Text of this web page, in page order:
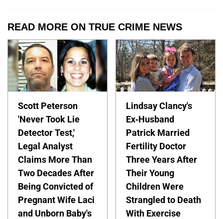
READ MORE ON TRUE CRIME NEWS
Scott Peterson
'Never Took Lie
Detector Test,'
Legal Analyst
Claims More Than
Two Decades After
Being Convicted of
Pregnant Wife Laci
and Unborn Baby's
Lindsay Clancy's
Ex-Husband
Patrick Married
Fertility Doctor
Three Years After
Their Young
Children Were
Strangled to Death
With Exercise